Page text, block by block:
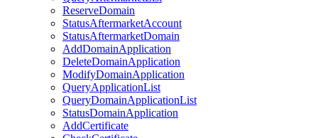
ReserveDomain
StatusAftermarketAccount
StatusAftermarketDomain
AddDomainApplication
DeleteDomainApplication
ModifyDomainApplication
QueryApplicationList
QueryDomainApplicationList
StatusDomainApplication
AddCertificate